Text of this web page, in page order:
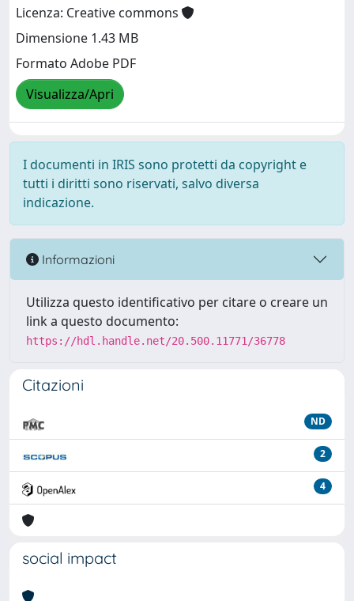
Licenza: Creative commons
Dimensione 1.43 MB
Formato Adobe PDF
Visualizza/Apri
I documenti in IRIS sono protetti da copyright e
tutti i diritti sono riservati, salvo diversa
indicazione.
Informazioni
Utilizza questo identificativo per citare o creare un
link a questo documento:
https://hdl.handle.net/20.500.11771/36778
Citazioni
ND
2
4
social impact